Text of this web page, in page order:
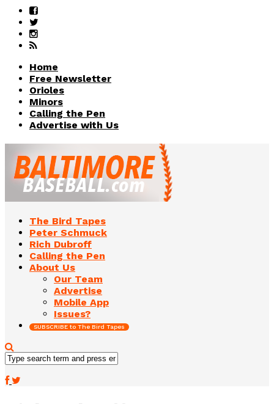
Home
Free Newsletter
Orioles
Minors
Calling the Pen
Advertise with Us
The Bird Tapes
Peter Schmuck
Rich Dubroff
Calling the Pen
About Us
Our Team
Advertise
Mobile App
Issues?
SUBSCRIBE to The Bird Tapes